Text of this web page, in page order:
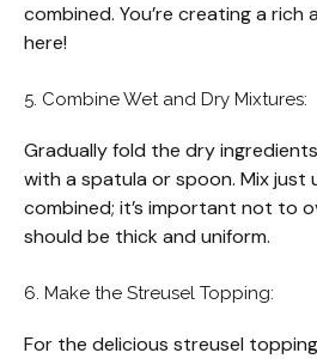
combined. You’re creating a
here!
5. Combine Wet and Dry Mixtures:
Gradually fold the dry
with a spatula or spoon. Mix just
combined; it’s important not to
should be thick and uniform.
6. Make the Streusel Topping:
For the delicious streusel